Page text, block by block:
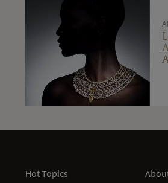
Hot Topics